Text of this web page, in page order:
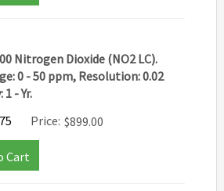
Nitrogen Dioxide (NO2 LC).
0 - 50 ppm, Resolution: 0.02
- Yr.
Price: $899.00
Cart